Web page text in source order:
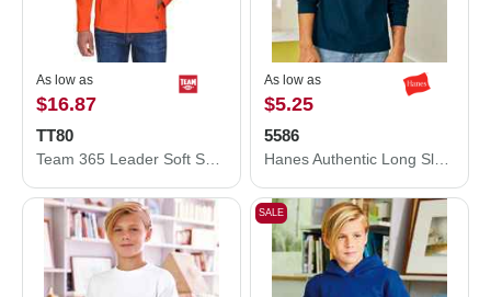
As low as
$16.87
TT80
As low as
$5.25
5586
SALE